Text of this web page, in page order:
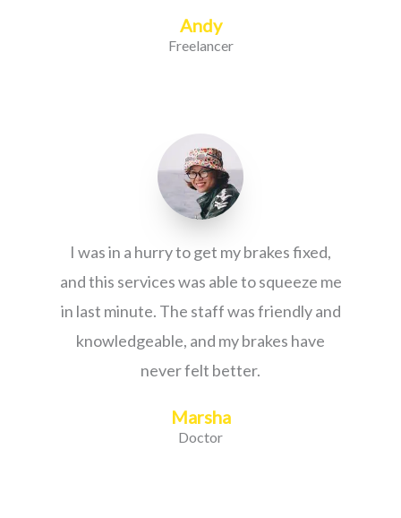
Andy
Freelancer
I was in a hurry to get my brakes fixed,
and this services was able to squeeze me
in last minute. The staff was friendly and
knowledgeable, and my brakes have
never felt better.
Marsha
Doctor